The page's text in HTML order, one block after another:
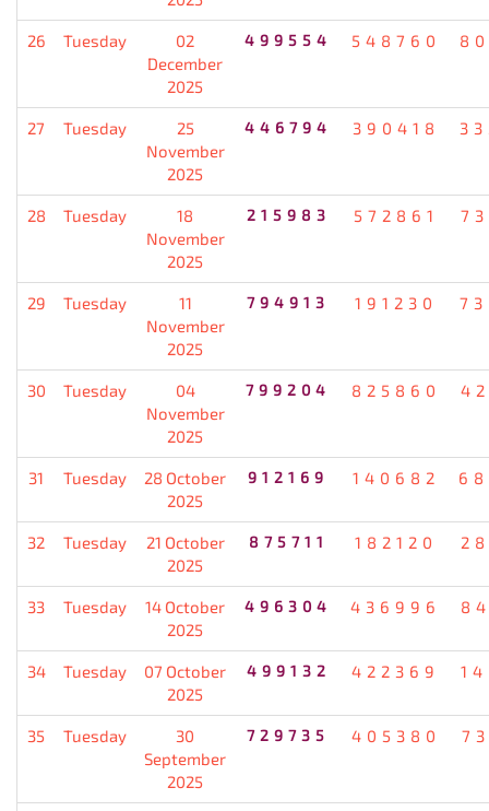
26 Tuesday
02
December
2025
499554 548760
27 Tuesday
25
November
2025
446794 390418
28 Tuesday
18
November
2025
215983 572861
29 Tuesday
11
November
2025
794913 191230
30 Tuesday
04
November
2025
799204 825860
31 Tuesday
28 October
2025
912169 140682
32 Tuesday
21 October
2025
875711 182120
33 Tuesday
14 October
2025
496304 436996
34 Tuesday
07 October
2025
499132 422369
35 Tuesday
30
September
2025
729735 405380